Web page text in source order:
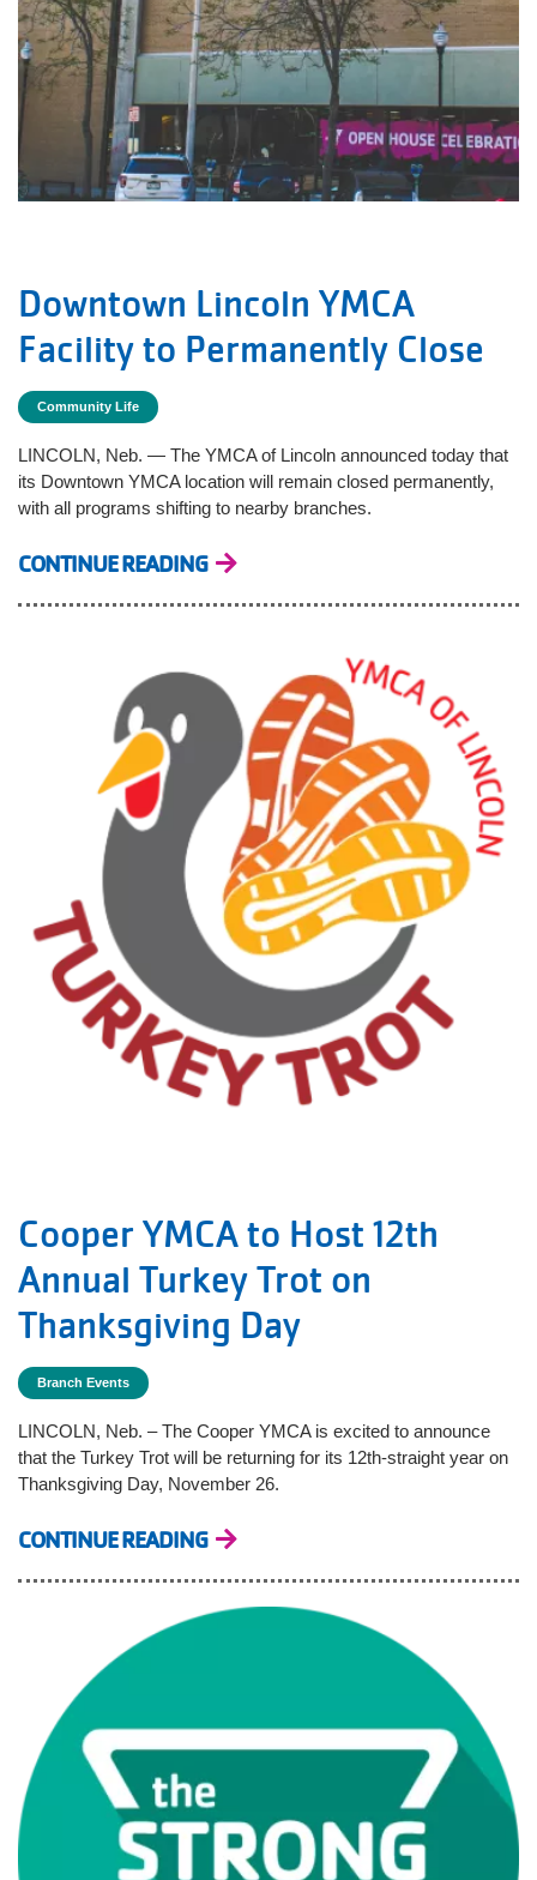
Downtown Lincoln YMCA
Facility to Permanently Close
Community Life
LINCOLN, Neb. — The YMCA of Lincoln announced today that
its Downtown YMCA location will remain closed permanently,
with all programs shifting to nearby branches.
CONTINUE READING
Cooper YMCA to Host 12th
Annual Turkey Trot on
Thanksgiving Day
Branch Events
LINCOLN, Neb. – The Cooper YMCA is excited to announce
that the Turkey Trot will be returning for its 12th-straight year on
Thanksgiving Day, November 26.
CONTINUE READING